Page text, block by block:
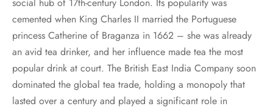
social hub of 17th-century London. Its popularity was
cemented when King Charles II married the Portuguese
princess Catherine of Braganza in 1662 – she was already
an avid tea drinker, and her influence made tea the most
popular drink at court. The British East India Company soon
dominated the global tea trade, holding a monopoly that
lasted over a century and played a significant role in